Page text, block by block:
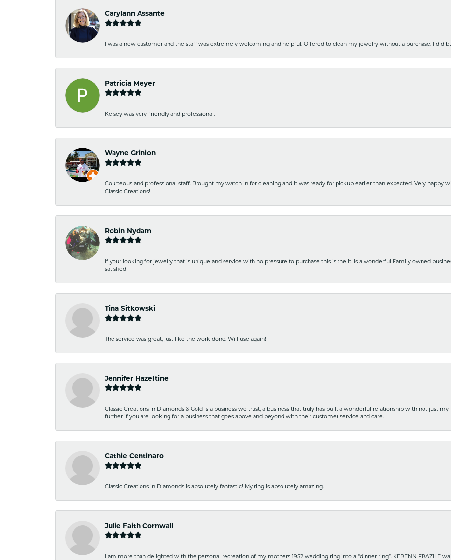
Carylann Assante
I was a new customer and the staff was extremely welcoming and helpful. Offered to clean my jewelry without a purchase. I did
Patricia Meyer
Kelsey was very friendly and professional.
Wayne Grinion
Courteous and professional staff. Brought my watch in for cleaning and it was ready for pickup earlier than expected. Very happy
Classic Creations!
Robin Nydam
If your looking for jewelry that is unique and service with no pressure to purchase this is the it. Is a wonderful Family owned
satisfied
Tina Sitkowski
The service was great, just like the work done. Will use again!
Jennifer Hazeltine
Classic Creations in Diamonds & Gold is a business we trust, a business that truly has built a wonderful relationship with not just
further if you are looking for a business that goes above and beyond with their customer service and care.
Cathie Centinaro
Classic Creations in Diamonds is absolutely fantastic! My ring is absolutely amazing.
Julie Faith Cornwall
I am more than delighted with the personal recreation of my mothers 1952 wedding ring into a “dinner ring”. KERENN FRAZILE